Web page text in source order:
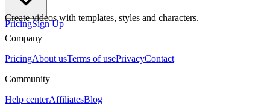
PricingSign Up
Create videos with templates, styles and characters.
Company
PricingAbout usTerms of usePrivacyContact
Community
Help centerAffiliatesBlog